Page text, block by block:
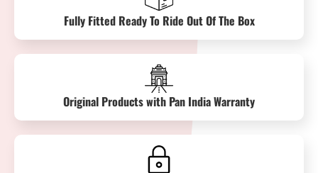
Fully Fitted Ready To Ride Out Of The Box
Original Products with Pan India Warranty